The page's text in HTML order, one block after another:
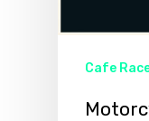
Cafe